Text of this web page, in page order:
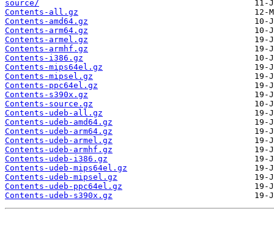
source/
Contents-all.gz
Contents-amd64.gz
Contents-arm64.gz
Contents-armel.gz
Contents-armhf.gz
Contents-i386.gz
Contents-mips64el.gz
Contents-mipsel.gz
Contents-ppc64el.gz
Contents-s390x.gz
Contents-source.gz
Contents-udeb-all.gz
Contents-udeb-amd64.gz
Contents-udeb-arm64.gz
Contents-udeb-armel.gz
Contents-udeb-armhf.gz
Contents-udeb-i386.gz
Contents-udeb-mips64el.gz
Contents-udeb-mipsel.gz
Contents-udeb-ppc64el.gz
Contents-udeb-s390x.gz